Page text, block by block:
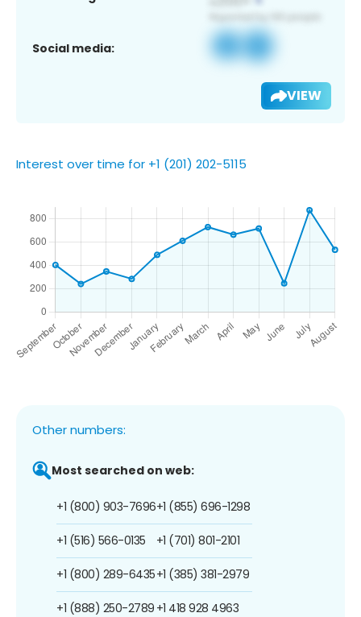
Social media:
VIEW
Interest over time for +1 (201) 202-5115
Other numbers:
Most searched on web:
+1 (800) 903-7696
+1 (516) 566-0135
+1 (800) 289-6435
+1 (888) 250-2789
+1 (855) 696-1298
+1 (701) 801-2101
+1 (385) 381-2979
+1 418 928 4963